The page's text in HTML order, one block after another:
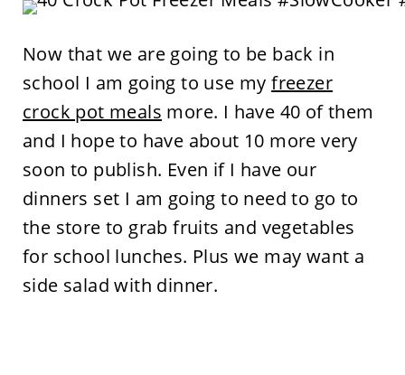
Now that we are going to be back in
school I am going to use myfreezer
crock pot meals more. I have 40 of them
and I hope to have about 10 more very
soon to publish. Even if I have our
dinners set I am going to need to go to
the store to grab fruits and vegetables
for school lunches. Plus we may want a
side salad with dinner.